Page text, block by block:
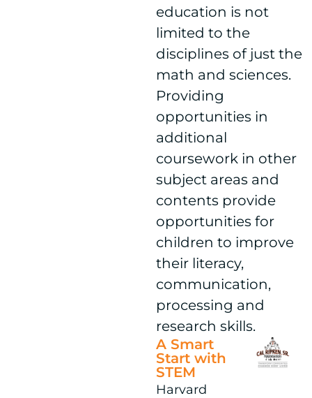
education is not
limited to the
disciplines of just the
math and sciences.
Providing
opportunities in
additional
coursework in other
subject areas and
contents provide
opportunities for
children to improve
their literacy,
communication,
processing and
research skills.
A Smart
Start with
STEM
Harvard